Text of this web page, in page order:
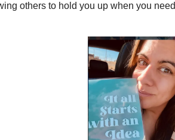
others to hold you up when you